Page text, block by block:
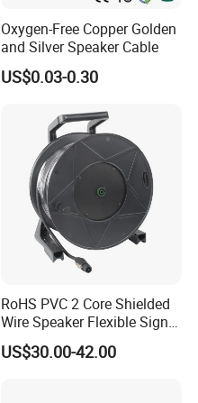
Oxygen-Free Copper Golden
and Silver Speaker Cable
US$0.03-0.30
RoHS PVC 2 Core Shielded
Wire Speaker Flexible Signal
Cable with Audio Connector
Speakon
US$30.00-42.00